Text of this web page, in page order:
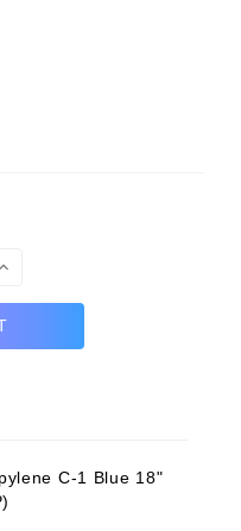
Increase
C-1 Blue 18"